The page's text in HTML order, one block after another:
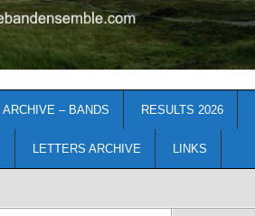
ARCHIVE – BANDS RESULTS 2026
LETTERS ARCHIVE LINKS